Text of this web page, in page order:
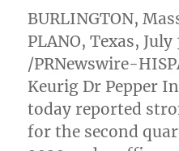
BURLINGTON,
PLANO, Texas, July
/PRNewswire-
Keurig Dr Pepper
today reported
for the second